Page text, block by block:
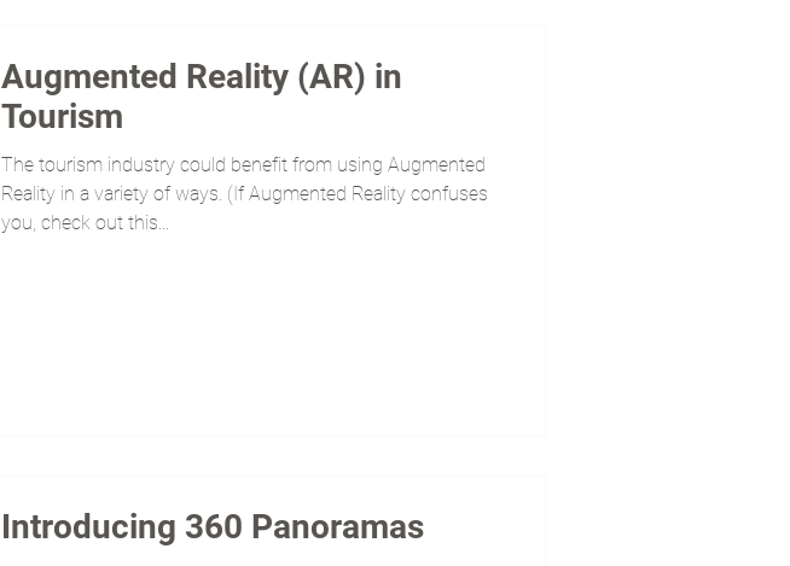
Augmented Reality (AR) in
Tourism
The tourism industry could benefit from using Augmented
Reality in a variety of ways. (If Augmented Reality confuses
you, check out this...
Introducing 360 Panoramas